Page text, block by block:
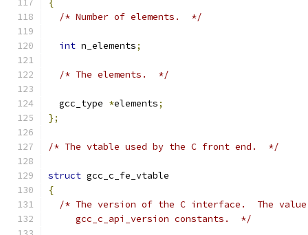
{
/* Number of elements.  */
int n_elements;
/* The elements.  */
  gcc_type
*elements;
};
/* The vtable used by the C front end.  */
struct gcc_c_fe_vtable
{
/* The version of the C interface.  The
     gcc_c_api_version constants.  */